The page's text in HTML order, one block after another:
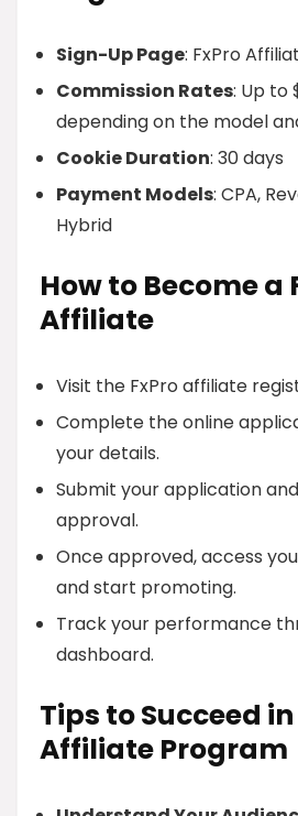
Sign-Up Page: FxPro
Commission Rates: Up to
depending on the model
Cookie Duration: 30 days
Payment Models: CPA,
Hybrid
How to Become a
Affiliate
Visit the FxPro affiliate
Complete the online
your details.
Submit your application
approval.
Once approved, access
and start promoting.
Track your performance
dashboard.
Tips to Succeed
Affiliate Program